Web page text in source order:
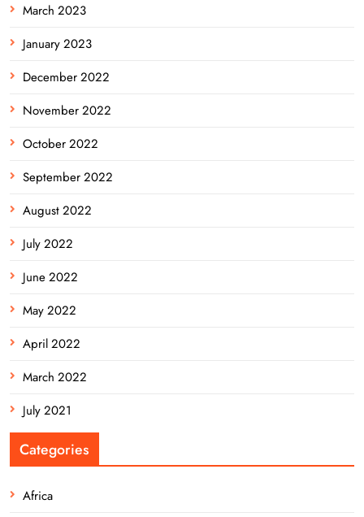
March 2023
January 2023
December 2022
November 2022
October 2022
September 2022
August 2022
July 2022
June 2022
May 2022
April 2022
March 2022
July 2021
Categories
Africa